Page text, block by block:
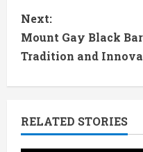
n
t
u
Next:
Mount Gay Black
Tradition and
RELATED STORIES